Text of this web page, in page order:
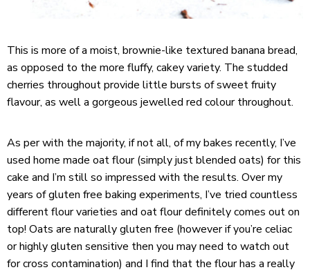
This is more of a moist, brownie-like textured banana bread,
as opposed to the more fluffy, cakey variety. The studded
cherries throughout provide little bursts of sweet fruity
flavour, as well a gorgeous jewelled red colour throughout.
As per with the majority, if not all, of my bakes recently, I’ve
used home made oat flour (simply just blended oats) for this
cake and I’m still so impressed with the results. Over my
years of gluten free baking experiments, I’ve tried countless
different flour varieties and oat flour definitely comes out on
top! Oats are naturally gluten free (however if you’re celiac
or highly gluten sensitive then you may need to watch out
for cross contamination) and I find that the flour has a really